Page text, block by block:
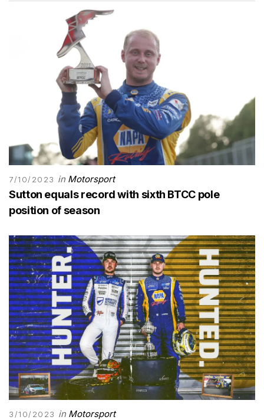
7/10/2023 in Motorsport
Sutton equals record with sixth BTCC pole
position of season
3/10/2023 in Motorsport